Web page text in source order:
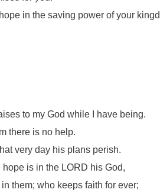
in the saving power of your
to my God while I have being.
there is no help.
very day his plans perish.
is in the LORD his God,
them; who keeps faith for ever;